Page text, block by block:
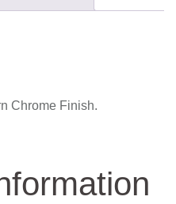
Chrome Finish.